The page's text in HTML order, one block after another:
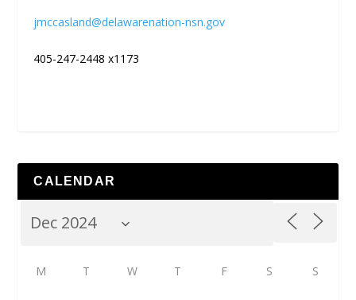
jmccasland@delawarenation-nsn.gov
405-247-2448 x1173
CALENDAR
M T W T F S S